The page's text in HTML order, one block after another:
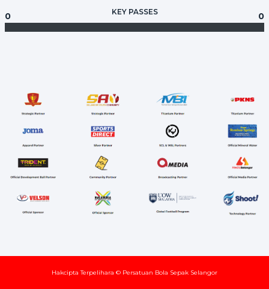
KEY PASSES
0 0
Hakcipta Terpelihara © Persatuan Bola Sepak Selangor